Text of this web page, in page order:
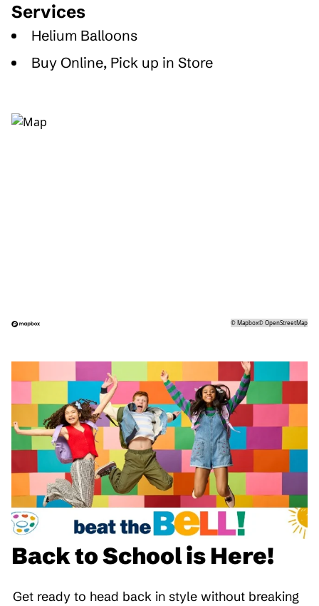
Services
Helium Balloons
Buy Online, Pick up in Store
©Mapbox©OpenStreetMap
Back to School is Here!
Get ready to head back in style without breaking